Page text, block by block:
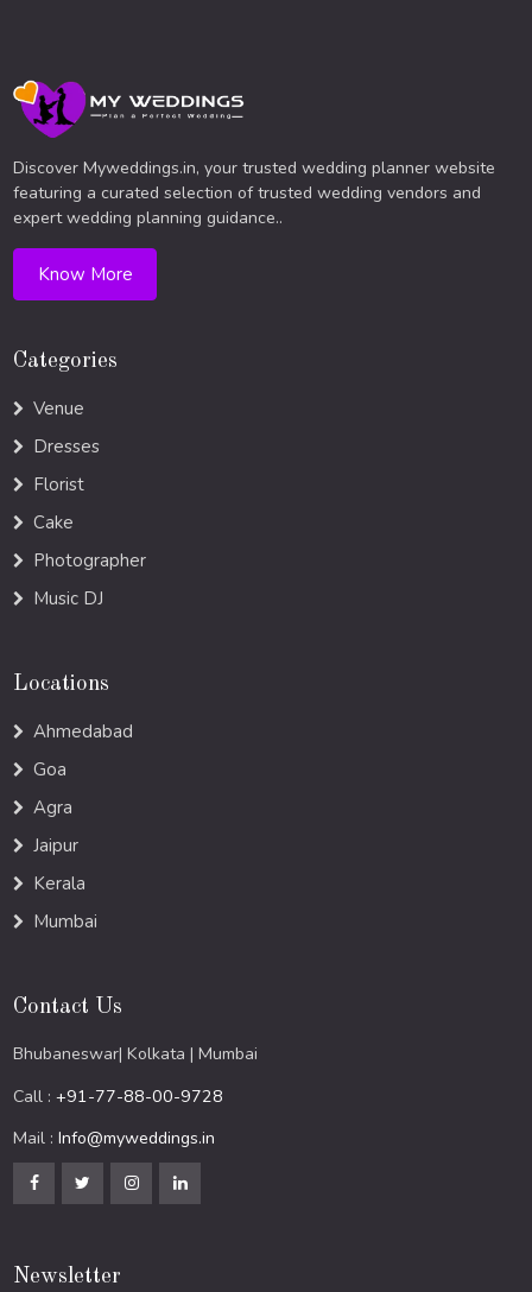
Discover Myweddings.in, your trusted wedding planner website
featuring a curated selection of trusted wedding vendors and
expert wedding planning guidance..
Know More
Categories
Venue
Dresses
Florist
Cake
Photographer
Music DJ
Locations
Ahmedabad
Goa
Agra
Jaipur
Kerala
Mumbai
Contact Us
Bhubaneswar| Kolkata | Mumbai
Call :+91-77-88-00-9728
Mail :Info@myweddings.in
Newsletter